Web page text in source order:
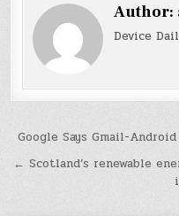
Author:
Device
Post
navigation
Google Says Gmail-
← Scotland’s renewable